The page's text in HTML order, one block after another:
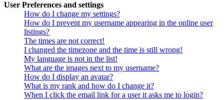
User Preferences and settings
How do I change my settings?
How do I prevent my username appearing in the online user
listings?
The times are not correct!
I changed the timezone and the time is still wrong!
My language is not in the list!
What are the images next to my username?
How do I display an avatar?
What is my rank and how do I change it?
When I click the email link for a user it asks me to login?